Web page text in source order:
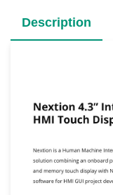
Description